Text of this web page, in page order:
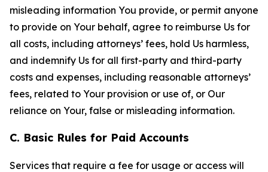
misleading information You provide, or permit anyone
to provide on Your behalf, agree to reimburse Us for
all costs, including attorneys’ fees, hold Us harmless,
and indemnify Us for all first-party and third-party
costs and expenses, including reasonable attorneys’
fees, related to Your provision or use of, or Our
reliance on Your, false or misleading information.
C. Basic Rules for Paid Accounts
Services that require a fee for usage or access will